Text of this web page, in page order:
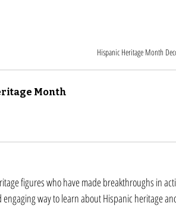
Hispanic Heritage Month
Month
figures who have made breakthroughs in
way to learn about Hispanic heritage